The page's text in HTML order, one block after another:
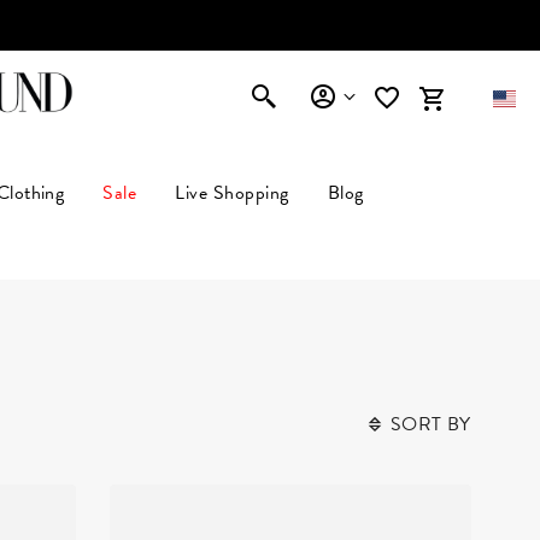
Sale Live Shopping Blog
SORT BY